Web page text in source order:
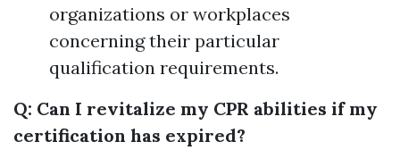
organizations or workplaces
concerning their particular
qualification requirements.
Q: Can I revitalize my CPR abilities if my
certification has expired?